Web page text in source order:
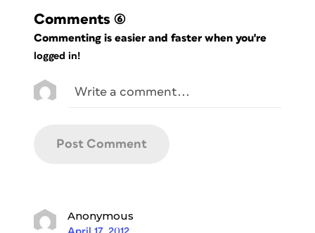
Comments (6)
Commenting is easier and faster when you're
logged in!
Anonymous